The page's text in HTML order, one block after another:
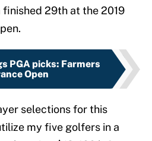
29th at the 2019
PGA picks: Farmers
Open
selections for this
my five golfers in a